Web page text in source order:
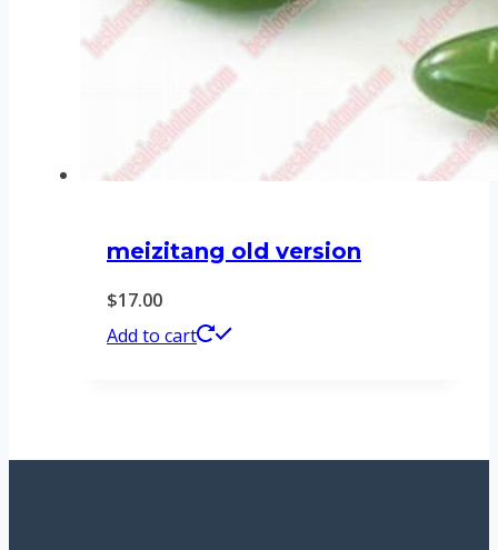
meizitang old version
$17.00
Add to cart